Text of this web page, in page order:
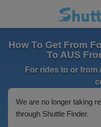
How To Get From
To AUS
For rides to or
We are no longer taking
through Shuttle Finder.